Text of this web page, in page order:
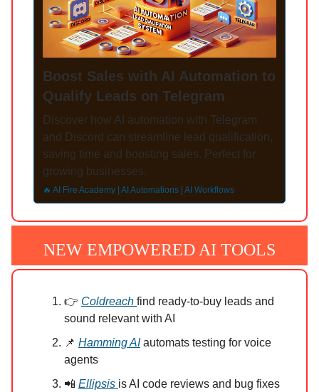
Boost Sales with AI Automation to
Qualify Leads on Telegram
Discover how AI automation with Telegram
and Discord can streamline lead qualification,
saving time and boosting sales. Perfect for
growing businesses.
🔥 AI Fire Academy | AI Automations | AI Workflows
NEW EMPOWERED AI TOOLS
👉 Coldreach find ready-to-buy leads and
sound relevant with AI
📌 Hamming AIautomats testing for voice
agents
📲 Ellipsis is AI code reviews and bug fixes